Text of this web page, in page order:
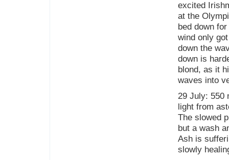
excited
at the
bed down
wind only
down the
down is
blond, as it
waves into
29 July: 550
light from
The slowed
but a wash
Ash is
slowly